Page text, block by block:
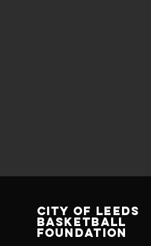
CITY OF LEEDS
BASKETBALL
FOUNDATION